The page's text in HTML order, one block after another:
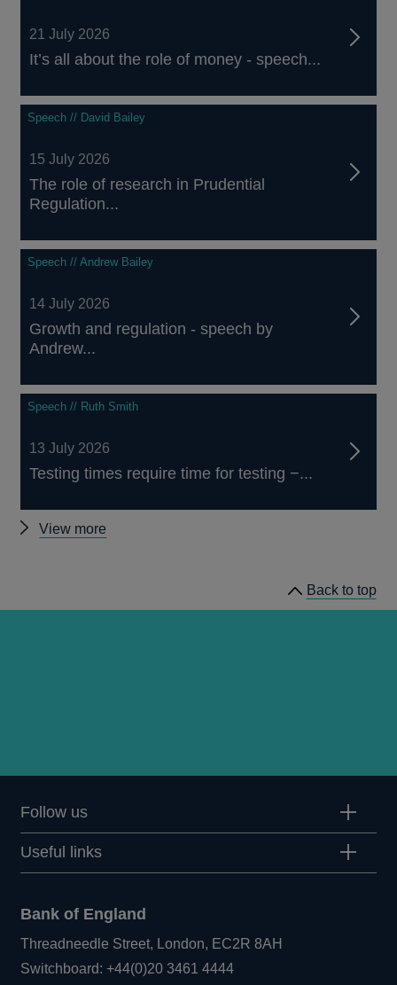
21 July 2026
It’s all about the role of money - speech...
Speech // David Bailey
15 July 2026
The role of research in Prudential
Regulation...
Speech // Andrew Bailey
14 July 2026
Growth and regulation - speech by
Andrew...
Speech // Ruth Smith
13 July 2026
Testing times require time for testing −...
View more
Back to top
Follow us
Useful links
Bank of England
Threadneedle Street, London, EC2R 8AH
Switchboard:+44(0)20 3461 4444Opens